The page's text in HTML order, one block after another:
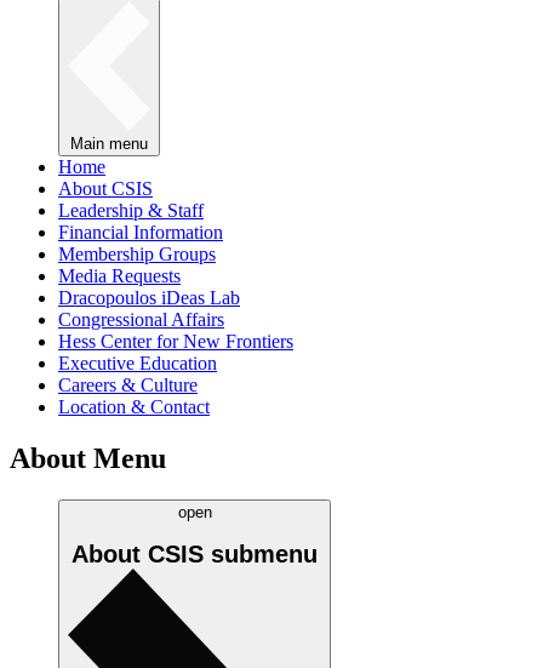
Main menu
Home
About CSIS
Leadership & Staff
Financial Information
Membership Groups
Media Requests
Dracopoulos iDeas Lab
Congressional Affairs
Hess Center for New Frontiers
Executive Education
Careers & Culture
Location & Contact
About Menu
open
About CSIS submenu